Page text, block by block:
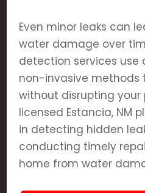
Even minor leaks can
water damage over
detection services
non-invasive methods
without disrupting your
licensed Estancia, NM
in detecting hidden
conducting timely
home from water